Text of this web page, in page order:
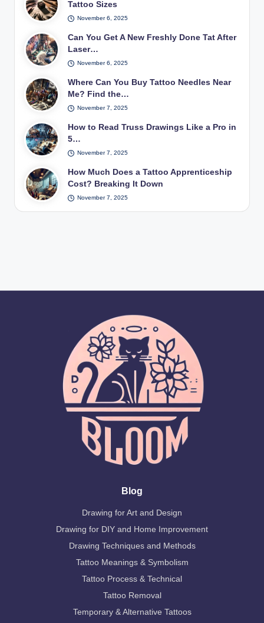
Tattoo Sizes
November 6, 2025
Can You Get A New Freshly Done Tat After
Laser…
November 6, 2025
Where Can You Buy Tattoo Needles Near
Me? Find the…
November 7, 2025
How to Read Truss Drawings Like a Pro in
5…
November 7, 2025
How Much Does a Tattoo Apprenticeship
Cost? Breaking It Down
November 7, 2025
Blog
Drawing for Art and Design
Drawing for DIY and Home Improvement
Drawing Techniques and Methods
Tattoo Meanings & Symbolism
Tattoo Process & Technical
Tattoo Removal
Temporary & Alternative Tattoos